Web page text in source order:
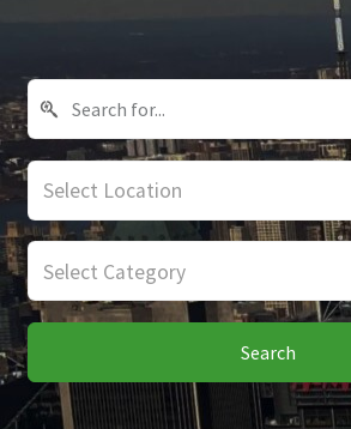
Select Location
Select Category
Search